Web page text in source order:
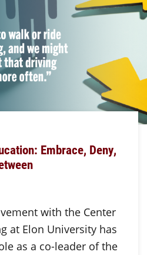
Embrace, Deny,
with the Center
at Elon University has
as a co-leader of the